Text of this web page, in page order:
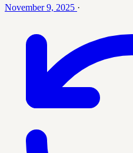
November 9, 2025 ·